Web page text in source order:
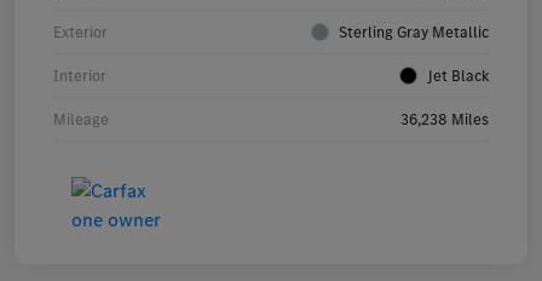
Exterior Sterling Gray Metallic
Interior Jet Black
Mileage 36,238 Miles